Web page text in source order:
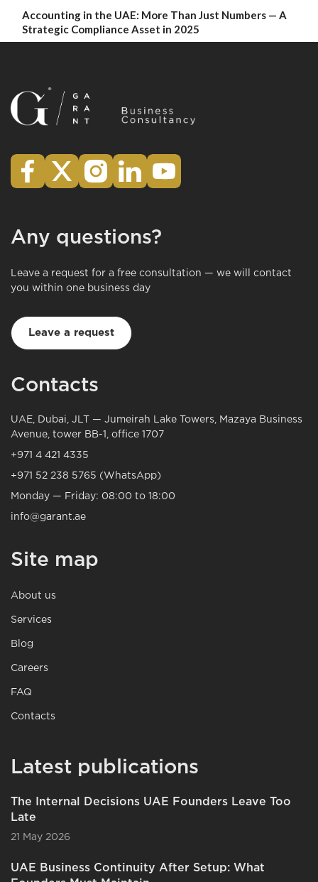
Accounting in the UAE: More Than Just Numbers — A
Strategic Compliance Asset in 2025
Any questions?
Leave a request for a free consultation — we will contact
you within one business day
Leave a request
Contacts
UAE, Dubai, JLT — Jumeirah Lake Towers, Mazaya Business
Avenue, tower BB-1, office 1707
+971 4 421 4335
+971 52 238 5765 (WhatsApp)
Monday — Friday: 08:00 to 18:00
info@garant.ae
Site map
About us
Services
Blog
Careers
FAQ
Contacts
Latest publications
The Internal Decisions UAE Founders Leave Too
Late
21 May 2026
UAE Business Continuity After Setup: What